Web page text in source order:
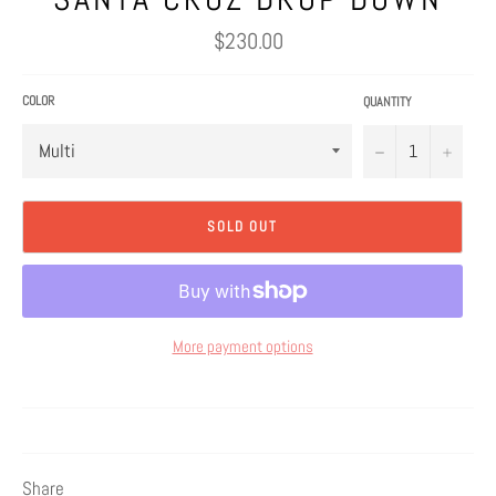
Regular
price
$230.00
COLOR QUANTITY
− +
SOLD OUT
More payment options
Share